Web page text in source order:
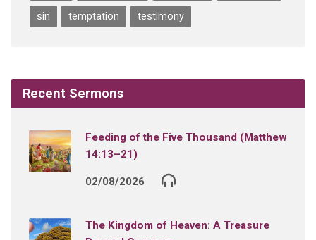
sin temptation testimony
Recent Sermons
Feeding of the Five Thousand (Matthew
14:13–21)
02/08/2026
The Kingdom of Heaven: A Treasure